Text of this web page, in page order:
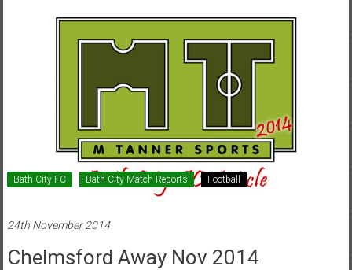
Bath City FC Bath City Match Reports Football
24th November 2014
Chelmsford Away Nov 2014